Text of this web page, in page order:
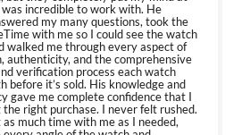
was incredible to work with. He
my many questions, took the
with me so I could see the watch
walked me through every aspect of
authenticity, and the comprehensive
verification process each watch
before it’s sold. His knowledge and
gave me complete confidence that I
the right purchase. I never felt rushed.
as much time with me as I needed,